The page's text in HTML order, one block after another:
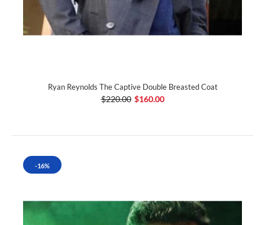
Ryan Reynolds The Captive Double Breasted Coat
$220.00 $160.00
-16%